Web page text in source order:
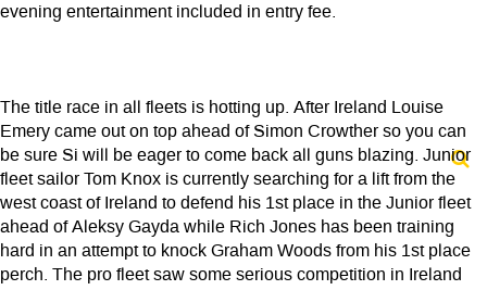
evening entertainment included in entry fee.
The title race in all fleets is hotting up. After Ireland Louise
Emery came out on top ahead of Simon Crowther so you can
be sure Si will be eager to come back all guns blazing. Junior
fleet sailor Tom Knox is currently searching for a lift from the
west coast of Ireland to defend his 1st place in the Junior fleet
ahead of Aleksy Gayda while Rich Jones has been training
hard in an attempt to knock Graham Woods from his 1st place
perch. The pro fleet saw some serious competition in Ireland